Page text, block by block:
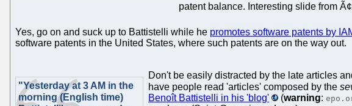
patent balance. Interesting slide from
Yes, go on and suck up to Battistelli while he promotes software patents by
software patents in the United States, where such patents are on the way out.
"Yesterday at 3 AM in the
morning (English time)
Don't be easily distracted by the late articles
have people read 'articles' composed by the
Benoît Battistelli in his 'blog'
(warning: